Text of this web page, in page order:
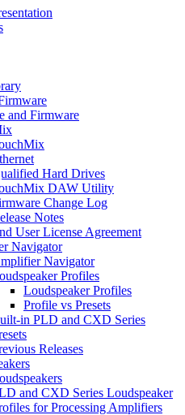
and Firmware
Hard Drives
DAW Utility
Change Log
Notes
User License Agreement
Navigator
Navigator
Profiles
Loudspeaker Profiles
Profile vs Presets
in PLD and CXD Series
Releases
and CXD Series Loudspeaker
for Processing Amplifiers